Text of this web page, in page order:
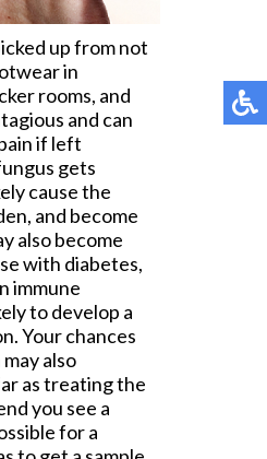
up from not
in
rooms, and
and can
if left
gets
cause the
and become
also become
with diabetes,
immune
to develop a
Your chances
also
as treating the
you see a
for a